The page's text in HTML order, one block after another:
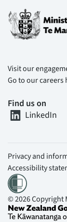
Visit our
Go to our careers
Find us on
LinkedIn
Privacy and
Accessibility
© 2026 Copyright